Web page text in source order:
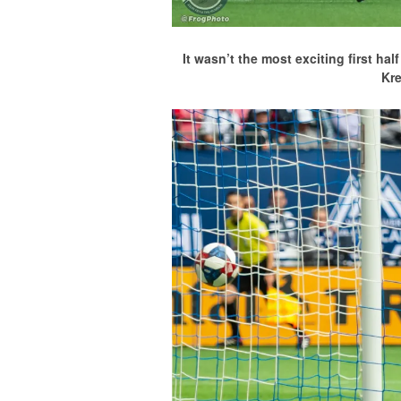
It wasn’t the most exciting first